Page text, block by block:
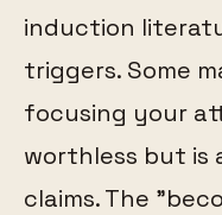
induction
triggers. Some
focusing your
worthless but is
claims. The